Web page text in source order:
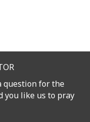
question for the
you like us to pray